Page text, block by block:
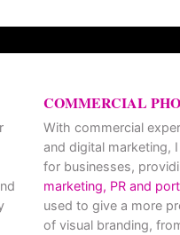
COMMERCIAL
With commercial
and digital marketing,
for businesses,
marketing, PR and
used to give a more
of visual branding,